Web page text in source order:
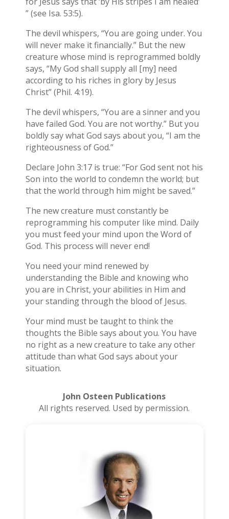
” (see Isa. 53:5).
The devil whispers, “You are going under. You
will never make it financially.” But the new
creature whose mind is reprogrammed boldly
says, “My God shall supply all [my] need
according to his riches in glory by Jesus
Christ” (Phil. 4:19).
The devil whispers, “You are a sinner and you
have failed God. You are not worthy.” But you
boldly say what God says about you, “I am the
righteousness of God.”
Declare John 3:17 is true: “For God sent not his
Son into the world to condemn the world; but
that the world through him might be saved.”
The new creature must constantly be
reprogramming his computer like mind. Daily
you must feed your mind upon the Word of
God. This process will never end!
You need your mind renewed by
understanding the Bible and knowing who
you are in Christ, your abilities in Him and
your standing through the blood of Jesus.
Your mind must be taught to think the
thoughts the Bible says about you. You have
no right as a new creature to take any other
attitude than what God says about your
situation.
John Osteen Publications
All rights reserved. Used by permission.